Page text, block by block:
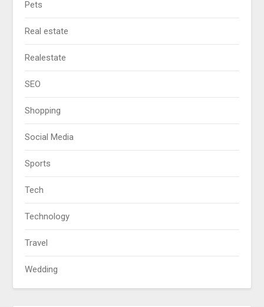
Pets
Real estate
Realestate
SEO
Shopping
Social Media
Sports
Tech
Technology
Travel
Wedding